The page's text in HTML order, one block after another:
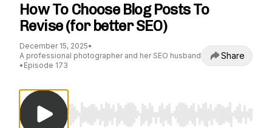
How To Choose Blog Posts To
Revise (for better SEO)
December 15, 2025•
A professional photographer and her SEO husband
• Episode 173
Share
Use Left/Right to seek, Home/End to jump